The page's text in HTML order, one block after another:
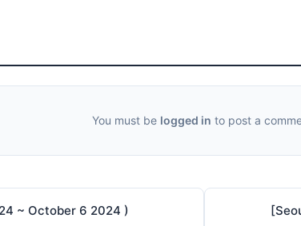
You must be logged in to post a
~ October 6 2024 )